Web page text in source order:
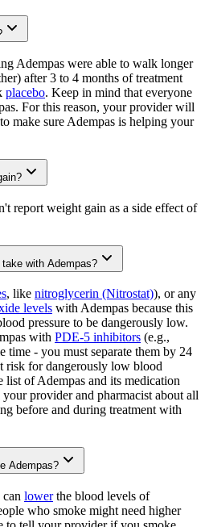
Adempas were able to walk longer
after 3 to 4 months of treatment
placebo. Keep in mind that everyone
For this reason, your provider will
make sure Adempas is helping your
report weight gain as a side effect of
with Adempas?
, like nitroglycerin (Nitrostat)), or any
levels with Adempas because this
pressure to be dangerously low.
with PDE-5 inhibitors (e.g.,
time - you must separate them by 24
risk for dangerously low blood
list of Adempas and its medication
provider and pharmacist about all
before and during treatment with
Adempas?
lowerthe blood levels of
who smoke might need higher